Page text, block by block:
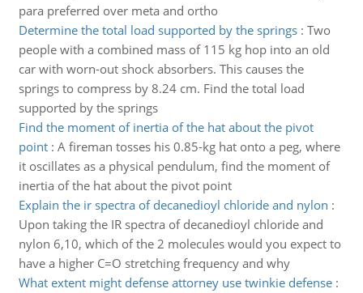
para preferred over meta and ortho
Determine the total load supported by the springs: Two
people with a combined mass of 115 kg hop into an old
car with worn-out shock absorbers. This causes the
springs to compress by 8.24 cm. Find the total load
supported by the springs
Find the moment of inertia of the hat about the pivot
point: A fireman tosses his 0.85-kg hat onto a peg, where
it oscillates as a physical pendulum, find the moment of
inertia of the hat about the pivot point
Explain the ir spectra of decanedioyl chloride and nylon :
Upon taking the IR spectra of decanedioyl chloride and
nylon 6,10, which of the 2 molecules would you expect to
have a higher C=O stretching frequency and why
What extent might defense attorney use twinkie defense: